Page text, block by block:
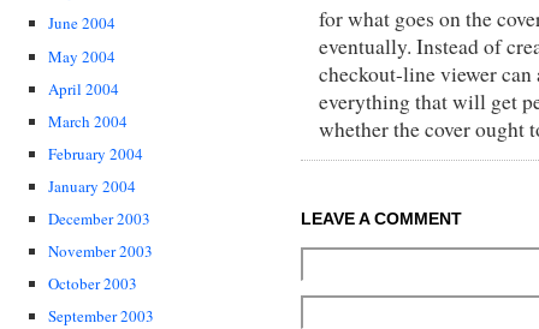
June 2004
May 2004
April 2004
March 2004
February 2004
January 2004
December 2003
November 2003
October 2003
September 2003
for what goes on the
eventually. Instead of
checkout-line viewer
everything that will get
whether the cover ought
LEAVE A COMMENT